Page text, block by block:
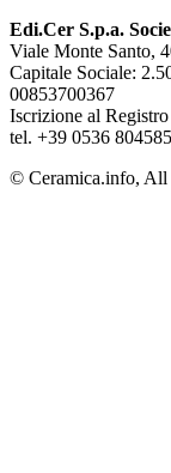
Edi.Cer S.p.a.
Viale Monte Santo,
Capitale Sociale:
00853700367
Iscrizione al
tel. +39 0536
© Ceramica.info, All